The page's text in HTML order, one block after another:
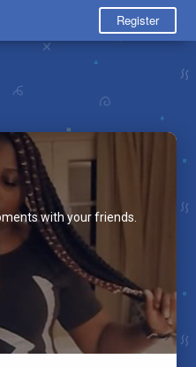
Register
with your friends.